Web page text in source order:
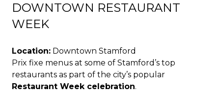
DOWNTOWN RESTAURANT
WEEK
Location: Downtown Stamford
Prix fixe menus at some of Stamford’s top
restaurants as part of the city’s popular
Restaurant Week celebration.